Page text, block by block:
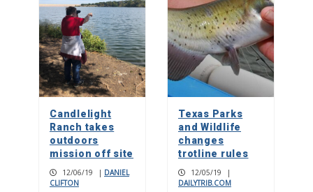
Candlelight
Ranch takes
outdoors
mission off site
12/06/19 | DANIEL
CLIFTON
Texas Parks
and Wildlife
changes
trotline rules
12/05/19
|
DAILYTRIB.COM